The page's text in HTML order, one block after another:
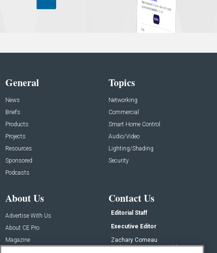
General
News
Briefs
Products
Projects
Resources
Sponsored
Podcasts
Topics
Networking
Commercial
Smart Home Control
Audio/Video
Lighting/Shading
Security
About Us
Advertise With Us
About CE Pro
Magazine
Contact Us
Editorial Staff
Executive Editor
Zachary Comeau
zachary.comeau@emeraldx.com